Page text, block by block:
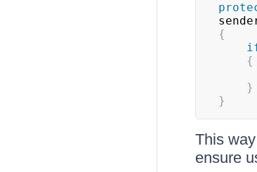
{
{
}
}
This
ensure